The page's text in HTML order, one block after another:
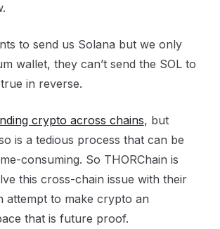
to send us Solana but we only
wallet, they can’t send the SOL to
in reverse.
crypto across chains, but
is a tedious process that can be
consuming. So THORChain is
this cross-chain issue with their
attempt to make crypto an
that is future proof.